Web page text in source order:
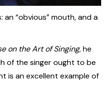
“obvious” mouth, and a
on the Art of Singing, he
of the singer ought to be
is an excellent example of